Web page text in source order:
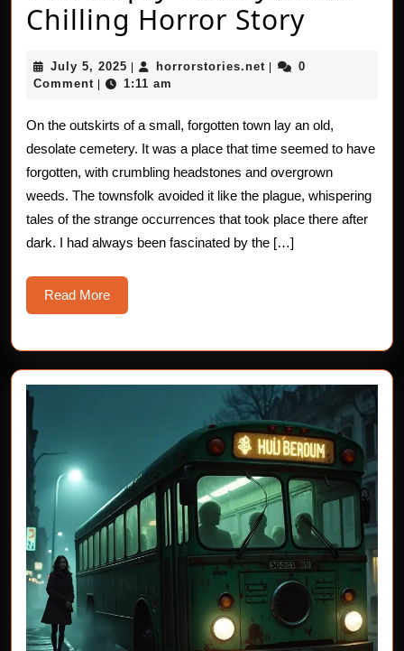
Chilling Horror StoryThe
A
Horror
Story
July 5, 2025 July
5,
horrorstories.net horrorstories.net
0
Comment
1:11 am
On the outskirts of a small, forgotten town lay an old,
desolate cemetery. It was a place that time seemed to have
forgotten, with crumbling headstones and overgrown
weeds. The townsfolk avoided it like the plague, whispering
tales of the strange occurrences that took place there after
dark. I had always been fascinated by the […]
Read MoreRead
More